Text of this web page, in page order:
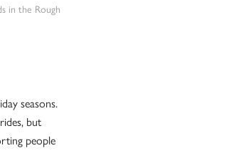
in the Rough
seasons.
but
people